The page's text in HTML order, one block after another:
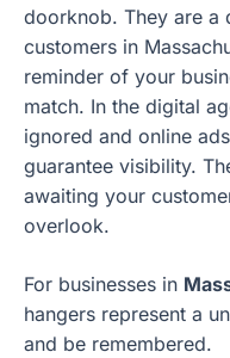
doorknob. They are a
customers in
reminder of your
match. In the digital
ignored and online
guarantee visibility.
awaiting your
overlook.
For businesses in
hangers represent a
and be remembered.